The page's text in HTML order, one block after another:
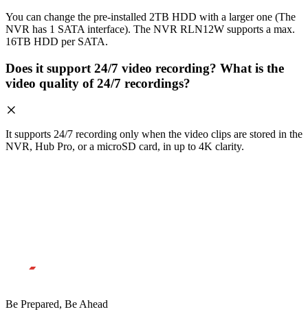
You can change the pre-installed 2TB HDD with a larger one (The
NVR has 1 SATA interface). The NVR RLN12W supports a max.
16TB HDD per SATA.
Does it support 24/7 video recording? What is the
video quality of 24/7 recordings?
It supports 24/7 recording only when the video clips are stored in the
NVR, Hub Pro, or a microSD card, in up to 4K clarity.
Be Prepared, Be Ahead